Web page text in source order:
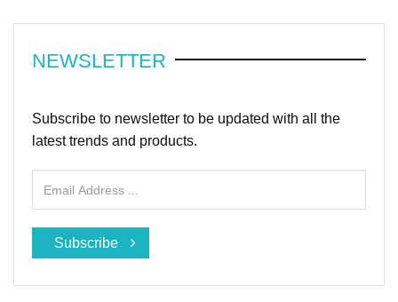
NEWSLETTER
Subscribe to newsletter to be updated with all the
latest trends and products.
Subscribe